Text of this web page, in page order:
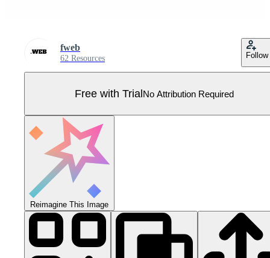
fweb
62 Resources Follow
Free with TrialNo Attribution Required
Reimagine This Image